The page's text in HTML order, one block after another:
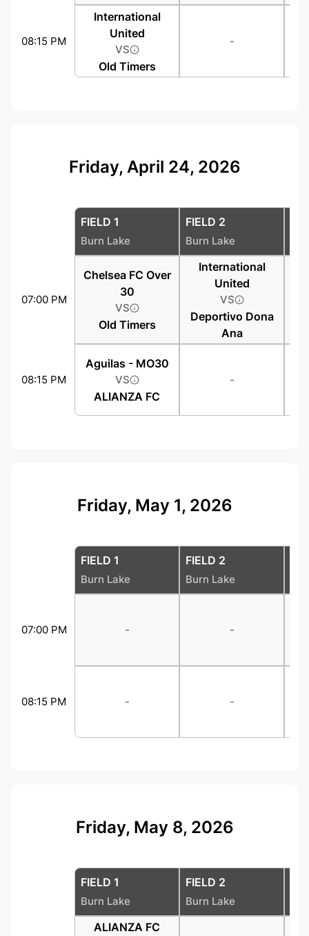
08:15 PM
International
United
VS
Old Timers
-
Friday, April 24, 2026
FIELD 1
Burn Lake
FIELD 2
Burn Lake
07:00 PM
Chelsea FC Over
30
VS
Old Timers
International
United
VS
Deportivo Dona
Ana
08:15 PM
Aguilas - MO30
VS
ALIANZA FC
-
Friday, May 1, 2026
FIELD 1
Burn Lake
FIELD 2
Burn Lake
07:00 PM - -
08:15 PM - -
Friday, May 8, 2026
FIELD 1
Burn Lake
FIELD 2
Burn Lake
ALIANZA FC